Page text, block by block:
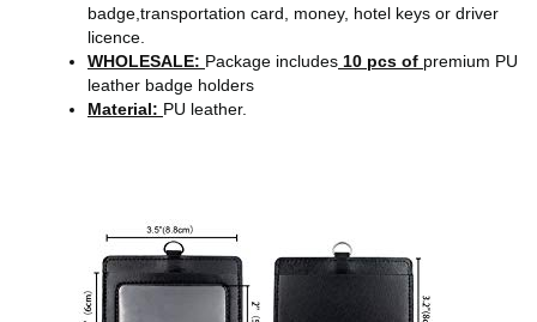
badge,transportation card, money, hotel keys or driver
licence.
WHOLESALE: Package includes 10 pcs of premium PU
leather badge holders
Material: PU leather.